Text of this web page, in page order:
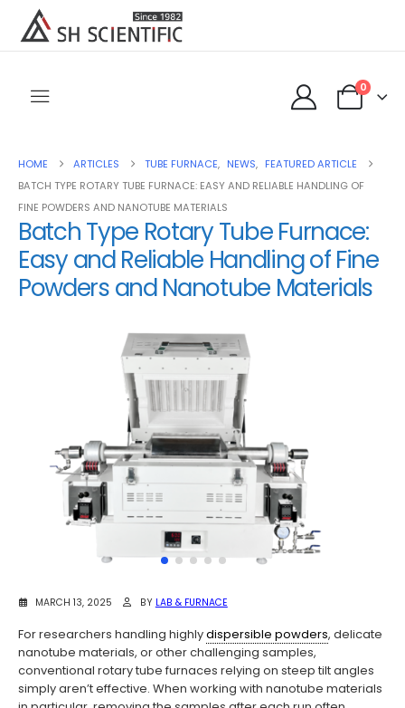
0
HOME ARTICLES TUBE FURNACE, NEWS, FEATURED ARTICLE
BATCH TYPE ROTARY TUBE FURNACE: EASY AND RELIABLE HANDLING OF
FINE POWDERS AND NANOTUBE MATERIALS
Batch Type Rotary Tube Furnace:
Easy and Reliable Handling of Fine
Powders and Nanotube Materials
MARCH 13, 2025 BY LAB & FURNACE
For researchers handling highlydispersible powders, delicate
nanotube materials, or other challenging samples,
conventional rotary tube furnaces relying on steep tilt angles
simply aren’t effective. When working with nanotube materials